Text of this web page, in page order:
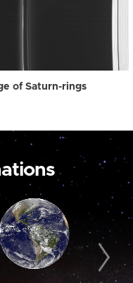
of Saturn-rings